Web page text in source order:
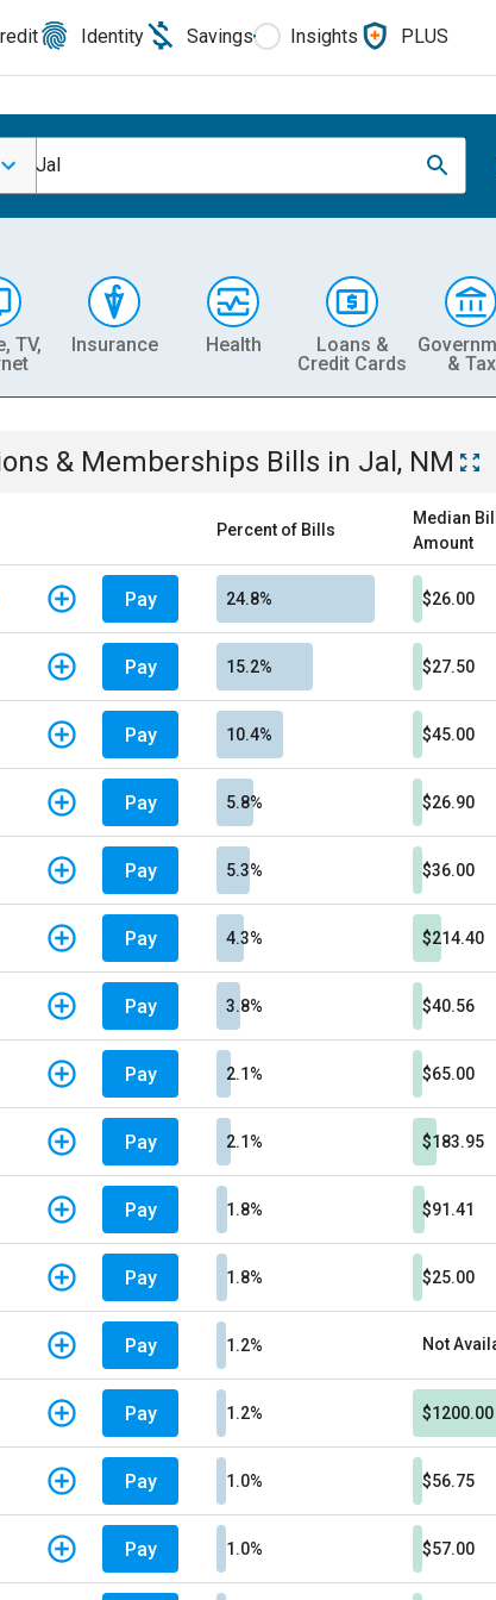
Identity Savings Insights PLUS
Jal
TV,
Insurance Health
Loans &
Credit Cards
& Tax
& Memberships Bills in Jal, NM
Percent of Bills
Median Bill
Amount
Pay 24.8% $26.00
Pay 15.2% $27.50
Pay 10.4% $45.00
Pay 5.8% $26.90
Pay 5.3% $36.00
Pay 4.3% $214.40
Pay 3.8% $40.56
Pay 2.1% $65.00
Pay 2.1% $183.95
Pay 1.8% $91.41
Pay 1.8% $25.00
Pay 1.2% Not
Pay 1.2% $1200.00
Pay 1.0% $56.75
Pay 1.0% $57.00